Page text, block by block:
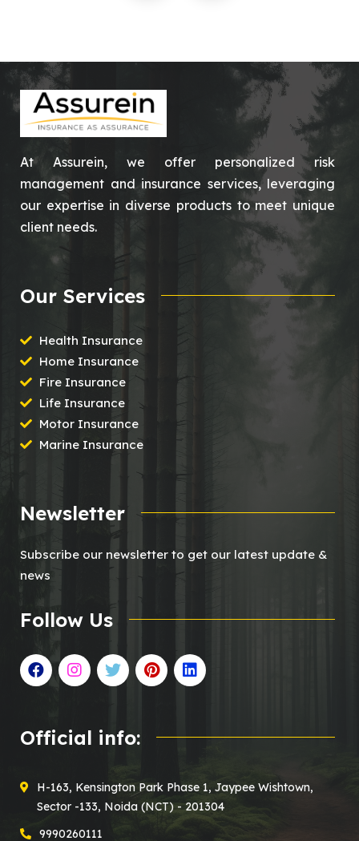
At Assurein, we offer personalized risk
management and insurance services, leveraging
our expertise in diverse products to meet unique
client needs.
Our Services
Health Insurance
Home Insurance
Fire Insurance
Life Insurance
Motor Insurance
Marine Insurance
Newsletter
Subscribe our newsletter to get our latest update &
news
Follow Us
Official info:
H-163, Kensington Park Phase 1, Jaypee Wishtown,
Sector -133, Noida (NCT) - 201304
9990260111